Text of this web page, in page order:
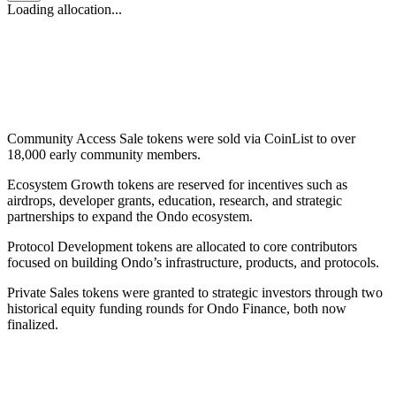
Loading allocation...
Community Access Sale tokens were sold via CoinList to over
18,000 early community members.
Ecosystem Growth tokens are reserved for incentives such as
airdrops, developer grants, education, research, and strategic
partnerships to expand the Ondo ecosystem.
Protocol Development tokens are allocated to core contributors
focused on building Ondo’s infrastructure, products, and protocols.
Private Sales tokens were granted to strategic investors through two
historical equity funding rounds for Ondo Finance, both now
finalized.